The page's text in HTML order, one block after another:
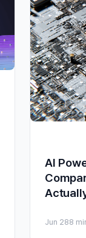
AI
Jun 288